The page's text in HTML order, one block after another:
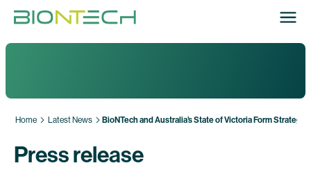
Home Latest News BioNTech and Australia’s State of Victoria Form
Press release